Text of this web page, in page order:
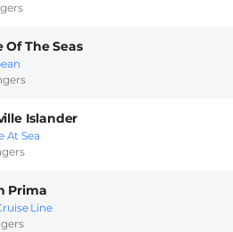
The Seas
Islander
At Sea
Prima
Line